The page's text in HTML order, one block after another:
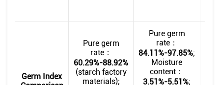
Germ Index
Pure germ
rate：
60.29%-88.92%
(starch factory
materials);
Pure germ
rate：
84.11%-97.85%;
Moisture
content：
3.51%-5.51%;